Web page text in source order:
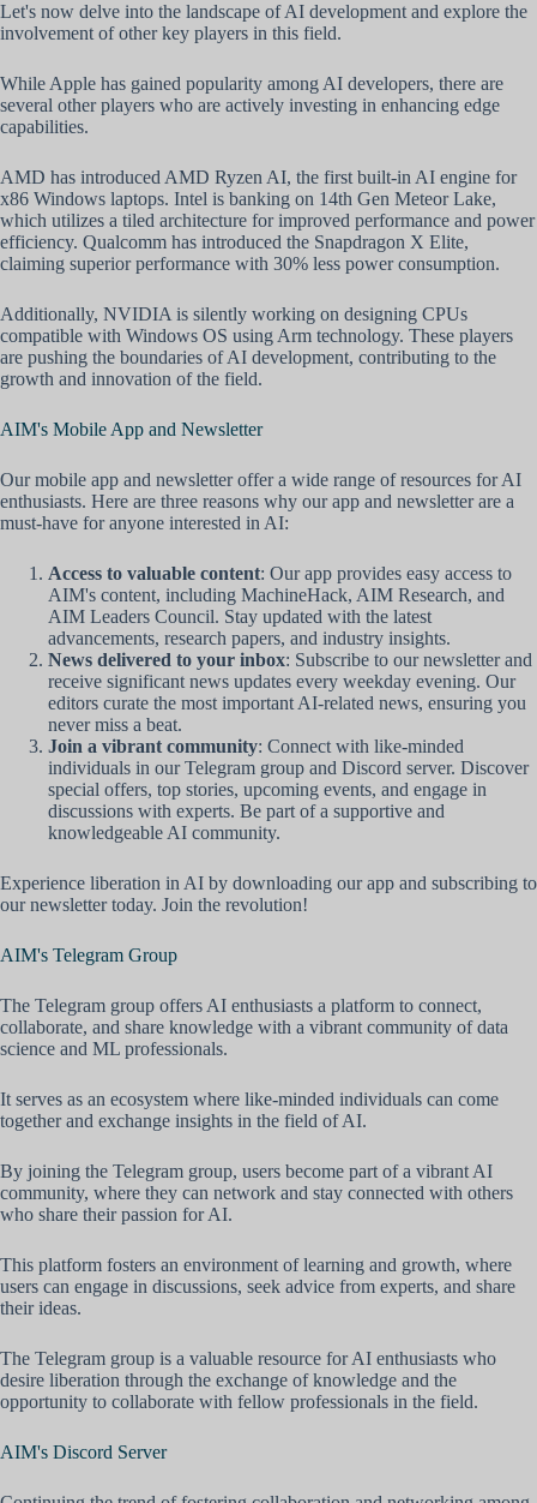
Let's now delve into the landscape of AI development and explore the
involvement of other key players in this field.
While Apple has gained popularity among AI developers, there are
several other players who are actively investing in enhancing edge
capabilities.
AMD has introduced AMD Ryzen AI, the first built-in AI engine for
x86 Windows laptops. Intel is banking on 14th Gen Meteor Lake,
which utilizes a tiled architecture for improved performance and power
efficiency. Qualcomm has introduced the Snapdragon X Elite,
claiming superior performance with 30% less power consumption.
Additionally, NVIDIA is silently working on designing CPUs
compatible with Windows OS using Arm technology. These players
are pushing the boundaries of AI development, contributing to the
growth and innovation of the field.
AIM's Mobile App and Newsletter
Our mobile app and newsletter offer a wide range of resources for AI
enthusiasts. Here are three reasons why our app and newsletter are a
must-have for anyone interested in AI:
Access to valuable content: Our app provides easy access to
AIM's content, including MachineHack, AIM Research, and
AIM Leaders Council. Stay updated with the latest
advancements, research papers, and industry insights.
News delivered to your inbox: Subscribe to our newsletter and
receive significant news updates every weekday evening. Our
editors curate the most important AI-related news, ensuring you
never miss a beat.
Join a vibrant community: Connect with like-minded
individuals in our Telegram group and Discord server. Discover
special offers, top stories, upcoming events, and engage in
discussions with experts. Be part of a supportive and
knowledgeable AI community.
Experience liberation in AI by downloading our app and subscribing to
our newsletter today. Join the revolution!
AIM's Telegram Group
The Telegram group offers AI enthusiasts a platform to connect,
collaborate, and share knowledge with a vibrant community of data
science and ML professionals.
It serves as an ecosystem where like-minded individuals can come
together and exchange insights in the field of AI.
By joining the Telegram group, users become part of a vibrant AI
community, where they can network and stay connected with others
who share their passion for AI.
This platform fosters an environment of learning and growth, where
users can engage in discussions, seek advice from experts, and share
their ideas.
The Telegram group is a valuable resource for AI enthusiasts who
desire liberation through the exchange of knowledge and the
opportunity to collaborate with fellow professionals in the field.
AIM's Discord Server